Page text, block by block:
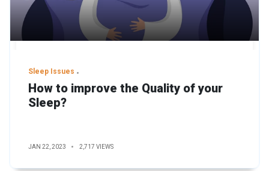
Sleep Issues
How to improve the Quality of your
Sleep?
JAN 22, 2023 2,717 VIEWS